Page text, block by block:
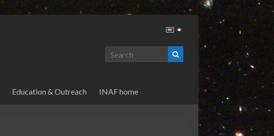
Education & Outreach INAF home